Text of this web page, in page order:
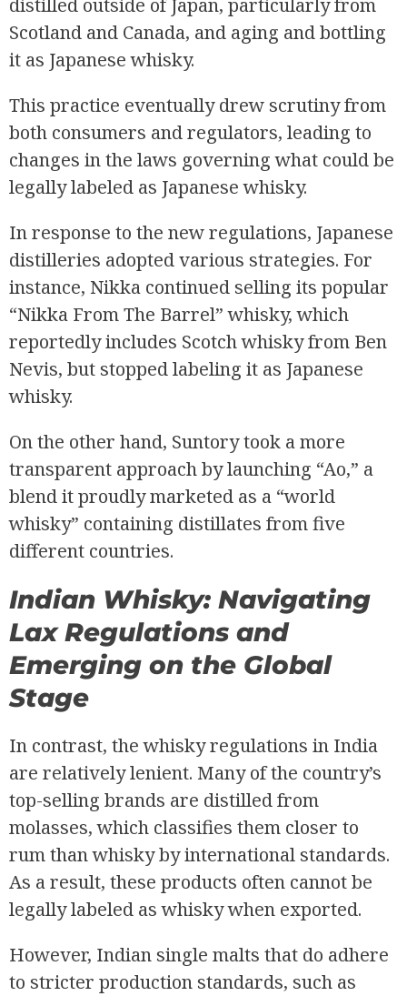
distilled outside of Japan, particularly from
Scotland and Canada, and aging and bottling
it as Japanese whisky.
This practice eventually drew scrutiny from
both consumers and regulators, leading to
changes in the laws governing what could be
legally labeled as Japanese whisky.
In response to the new regulations, Japanese
distilleries adopted various strategies. For
instance, Nikka continued selling its popular
“Nikka From The Barrel” whisky, which
reportedly includes Scotch whisky from Ben
Nevis, but stopped labeling it as Japanese
whisky.
On the other hand, Suntory took a more
transparent approach by launching “Ao,” a
blend it proudly marketed as a “world
whisky” containing distillates from five
different countries.
Indian Whisky: Navigating
Lax Regulations and
Emerging on the Global
Stage
In contrast, the whisky regulations in India
are relatively lenient. Many of the country’s
top-selling brands are distilled from
molasses, which classifies them closer to
rum than whisky by international standards.
As a result, these products often cannot be
legally labeled as whisky when exported.
However, Indian single malts that do adhere
to stricter production standards, such as